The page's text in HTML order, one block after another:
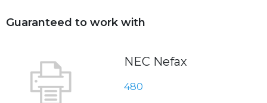
Guaranteed to work with
NEC Nefax
480